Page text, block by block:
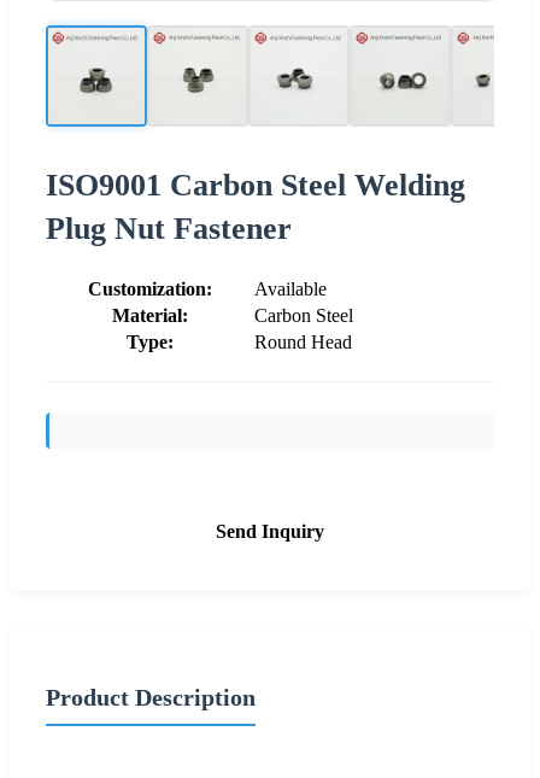
ISO9001 Carbon Steel Welding
Plug Nut Fastener
Customization:
Available
Material:
Carbon Steel
Type:
Round Head
Send Inquiry
Product Description